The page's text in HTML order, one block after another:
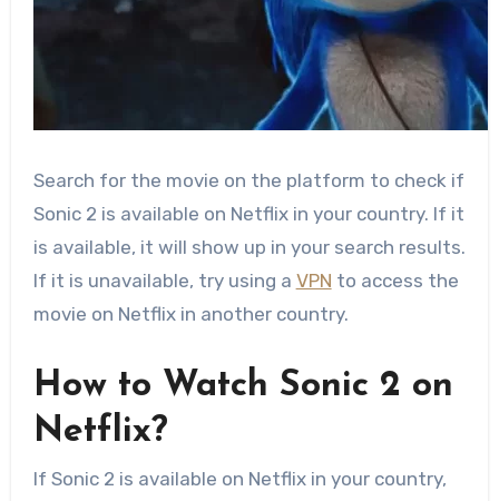
Search for the movie on the platform to check if
Sonic 2 is available on Netflix in your country. If it
is available, it will show up in your search results.
If it is unavailable, try using a VPN to access the
movie on Netflix in another country.
How to Watch Sonic 2 on
Netflix?
If Sonic 2 is available on Netflix in your country,